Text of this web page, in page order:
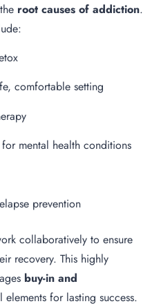
root causes of addiction.
comfortable setting
mental health conditions
prevention
collaboratively to ensure
recovery. This highly
buy-in and
elements for lasting success.